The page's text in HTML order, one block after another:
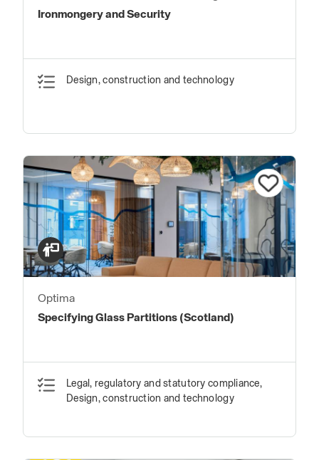
Ironmongery and Security
Design, construction and technology
Optima
Specifying Glass Partitions (Scotland)
Legal, regulatory and statutory compliance,
Design, construction and technology